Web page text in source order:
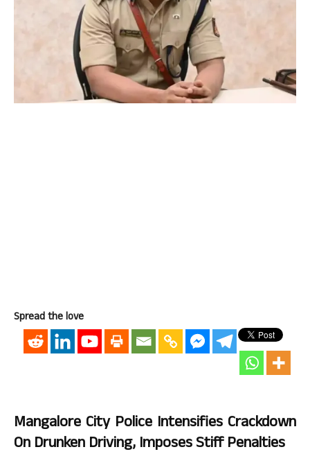
Spread the love
Mangalore City Police Intensifies Crackdown
On Drunken Driving, Imposes Stiff Penalties